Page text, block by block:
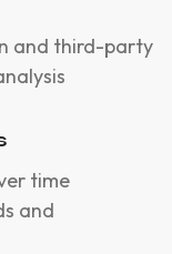
and third-party
time
and